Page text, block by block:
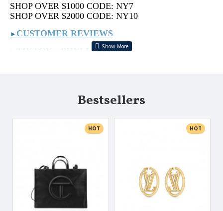
SHOP OVER $1000 CODE: NY7
SHOP OVER $2000 CODE: NY10
► CUSTOMER REVIEWS
TIKTOK : PHYLLIS.BAGS
PLS SEND PICS TO US IF YOU LOOKING FOR
Bestsellers
HOT HOT